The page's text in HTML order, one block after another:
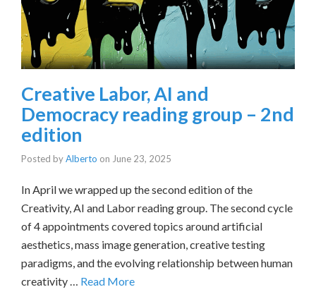
Creative Labor, AI and
Democracy reading group – 2nd
edition
Posted byAlberto on June 23, 2025
In April we wrapped up the second edition of the
Creativity, AI and Labor reading group. The second cycle
of 4 appointments covered topics around artificial
aesthetics, mass image generation, creative testing
paradigms, and the evolving relationship between human
creativity … Read More